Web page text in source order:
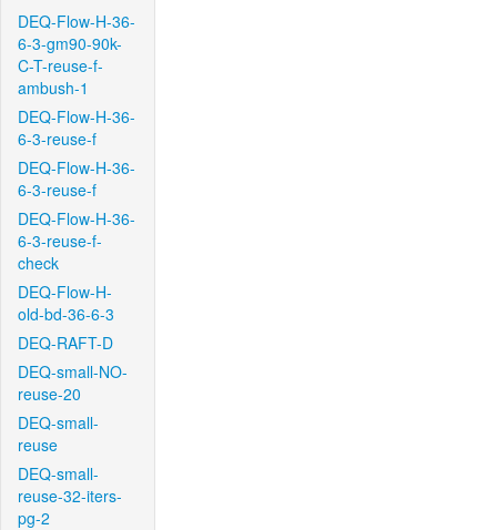
DEQ-Flow-H-36-
6-3-gm90-90k-
C-T-reuse-f-
ambush-1
DEQ-Flow-H-36-
6-3-reuse-f
DEQ-Flow-H-36-
6-3-reuse-f
DEQ-Flow-H-36-
6-3-reuse-f-
check
DEQ-Flow-H-
old-bd-36-6-3
DEQ-RAFT-D
DEQ-small-NO-
reuse-20
DEQ-small-
reuse
DEQ-small-
reuse-32-iters-
pg-2